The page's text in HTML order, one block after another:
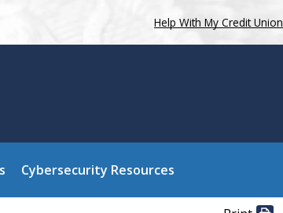
Help With My Credit Union
Cybersecurity Resources